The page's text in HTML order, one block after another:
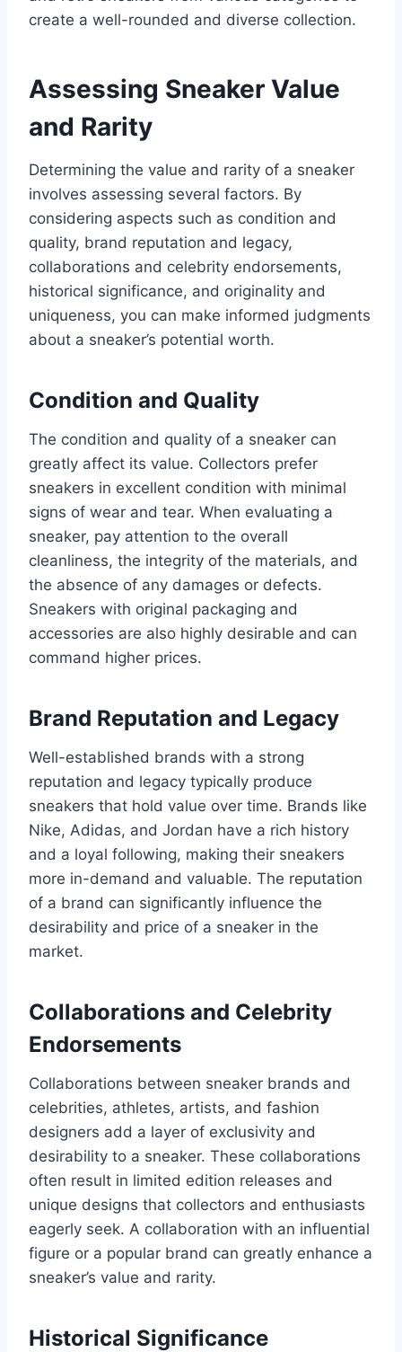
create a well-rounded and diverse collection.
Assessing Sneaker Value
and Rarity
Determining the value and rarity of a sneaker
involves assessing several factors. By
considering aspects such as condition and
quality, brand reputation and legacy,
collaborations and celebrity endorsements,
historical significance, and originality and
uniqueness, you can make informed judgments
about a sneaker’s potential worth.
Condition and Quality
The condition and quality of a sneaker can
greatly affect its value. Collectors prefer
sneakers in excellent condition with minimal
signs of wear and tear. When evaluating a
sneaker, pay attention to the overall
cleanliness, the integrity of the materials, and
the absence of any damages or defects.
Sneakers with original packaging and
accessories are also highly desirable and can
command higher prices.
Brand Reputation and Legacy
Well-established brands with a strong
reputation and legacy typically produce
sneakers that hold value over time. Brands like
Nike, Adidas, and Jordan have a rich history
and a loyal following, making their sneakers
more in-demand and valuable. The reputation
of a brand can significantly influence the
desirability and price of a sneaker in the
market.
Collaborations and Celebrity
Endorsements
Collaborations between sneaker brands and
celebrities, athletes, artists, and fashion
designers add a layer of exclusivity and
desirability to a sneaker. These collaborations
often result in limited edition releases and
unique designs that collectors and enthusiasts
eagerly seek. A collaboration with an influential
figure or a popular brand can greatly enhance a
sneaker’s value and rarity.
Historical Significance